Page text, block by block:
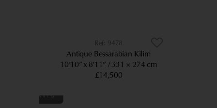
9478
Antique Bessarabian Kilim
10’10” x 8’11”
331 × 274 cm
£14,500